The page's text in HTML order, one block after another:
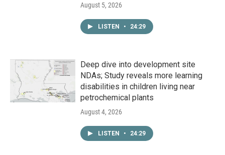
August 5, 2026
LISTEN • 24:29
Deep dive into development site
NDAs; Study reveals more learning
disabilities in children living near
petrochemical plants
August 4, 2026
LISTEN • 24:29